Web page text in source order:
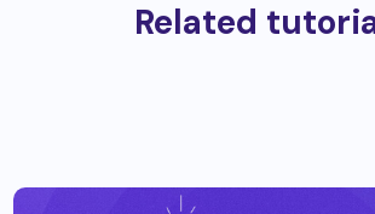
Related